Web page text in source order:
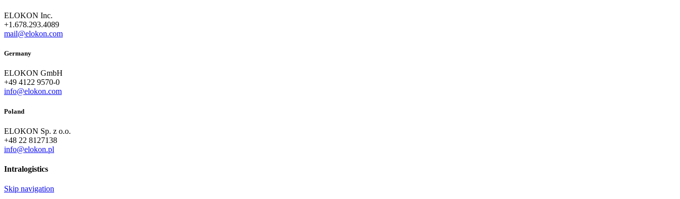
ELOKON Inc.
+1.678.293.4089
mail@elokon.com
Germany
ELOKON GmbH
+49 4122 9570-0
info@elokon.com
Poland
ELOKON Sp. z o.o.
+48 22 8127138
info@elokon.pl
Intralogistics
Skip navigation